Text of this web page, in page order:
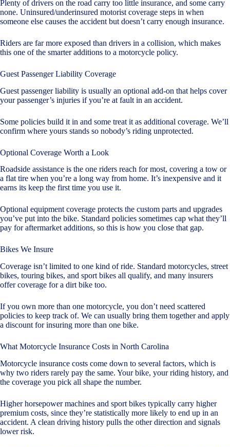
Plenty of drivers on the road carry too little insurance, and some carry
none. Uninsured/underinsured motorist coverage steps in when
someone else causes the accident but doesn’t carry enough insurance.
Riders are far more exposed than drivers in a collision, which makes
this one of the smarter additions to a motorcycle policy.
Guest Passenger Liability Coverage
Guest passenger liability is usually an optional add-on that helps cover
your passenger’s injuries if you’re at fault in an accident.
Some policies build it in and some treat it as additional coverage. We’ll
confirm where yours stands so nobody’s riding unprotected.
Optional Coverage Worth a Look
Roadside assistance is the one riders reach for most, covering a tow or
a flat tire when you’re a long way from home. It’s inexpensive and it
earns its keep the first time you use it.
Optional equipment coverage protects the custom parts and upgrades
you’ve put into the bike. Standard policies sometimes cap what they’ll
pay for aftermarket additions, so this is how you close that gap.
Bikes We Insure
Coverage isn’t limited to one kind of ride. Standard motorcycles, street
bikes, touring bikes, and sport bikes all qualify, and many insurers
offer coverage for a dirt bike too.
If you own more than one motorcycle, you don’t need scattered
policies to keep track of. We can usually bring them together and apply
a discount for insuring more than one bike.
What Motorcycle Insurance Costs in North Carolina
Motorcycle insurance costs come down to several factors, which is
why two riders rarely pay the same. Your bike, your riding history, and
the coverage you pick all shape the number.
Higher horsepower machines and sport bikes typically carry higher
premium costs, since they’re statistically more likely to end up in an
accident. A clean driving history pulls the other direction and signals
lower risk.